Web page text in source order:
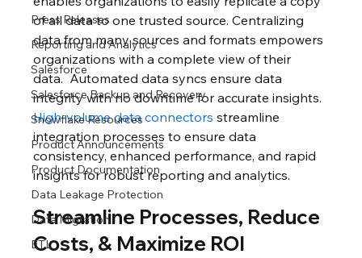
Press Releases
Reporting and Analytics
Salesforce
Salesforce Backup and Recovery
Snowflake Resources
Product Announcements
Product Documentation
Data Leakage Protection
Data Migration
ETL
of all data to one trusted source. Centralizing
data from many sources and formats empowers
organizations with a complete view of their
data.  Automated data syncs ensure data
integrity with no downtime for accurate insights.
High-volume data connectors streamline
integration processes to ensure data
consistency, enhanced performance, and rapid
insights for robust reporting and analytics.
Streamline Processes, Reduce
Costs, & Maximize ROI